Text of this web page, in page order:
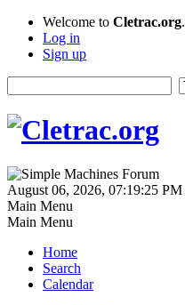
Welcome to Cletrac.org.
Log in
Sign up
August 06, 2026, 07:19:25 PM
Main Menu
Main Menu
Home
Search
Calendar